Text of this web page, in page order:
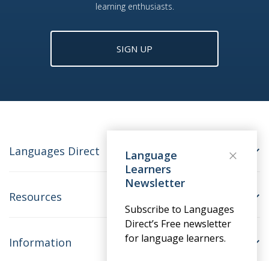
learning enthusiasts.
SIGN UP
Languages Direct
Resources
Information
Language
Learners
Newsletter
Subscribe to Languages
Direct’s Free newsletter
for language learners.